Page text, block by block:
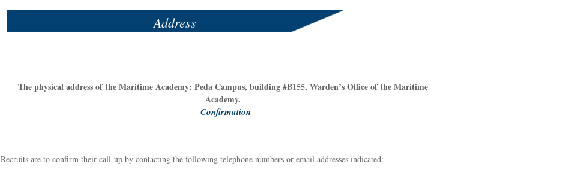
Address
The physical address of the Maritime Academy: Peda Campus, building #B155, Warden’s Office of the Maritime
Academy.
Confirmation
Recruits are to confirm their call-up by contacting the following telephone numbers or email addresses indicated: